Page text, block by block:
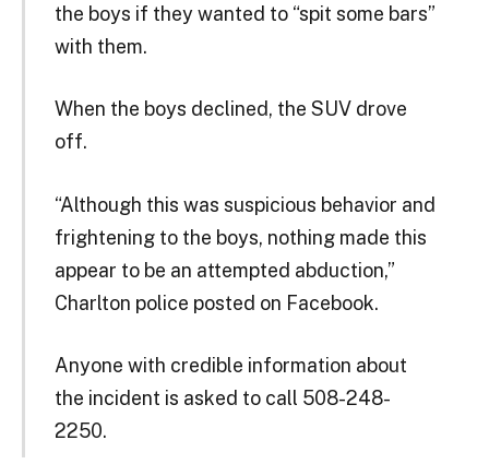
the boys if they wanted to “spit some bars”
with them.
When the boys declined, the SUV drove
off.
“Although this was suspicious behavior and
frightening to the boys, nothing made this
appear to be an attempted abduction,”
Charlton police posted on Facebook.
Anyone with credible information about
the incident is asked to call 508-248-
2250.